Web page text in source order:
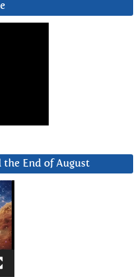
the End of August